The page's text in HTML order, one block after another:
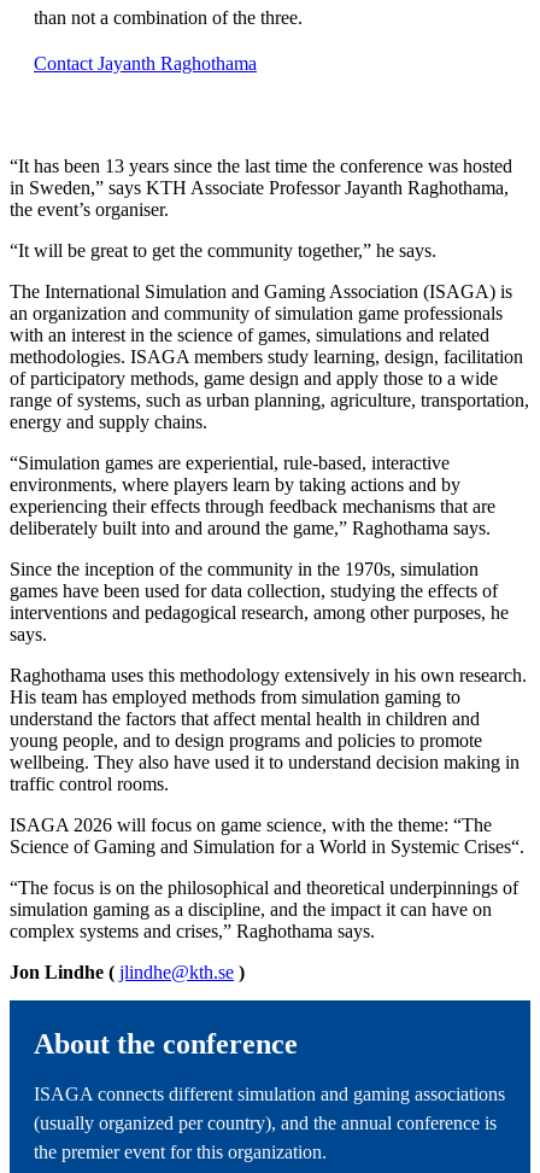
than not a combination of the three.
Contact Jayanth Raghothama
“It has been 13 years since the last time the conference was hosted
in Sweden,” says KTH Associate Professor Jayanth Raghothama,
the event’s organiser.
“It will be great to get the community together,” he says.
The International Simulation and Gaming Association (ISAGA) is
an organization and community of simulation game professionals
with an interest in the science of games, simulations and related
methodologies. ISAGA members study learning, design, facilitation
of participatory methods, game design and apply those to a wide
range of systems, such as urban planning, agriculture, transportation,
energy and supply chains.
“Simulation games are experiential, rule-based, interactive
environments, where players learn by taking actions and by
experiencing their effects through feedback mechanisms that are
deliberately built into and around the game,” Raghothama says.
Since the inception of the community in the 1970s, simulation
games have been used for data collection, studying the effects of
interventions and pedagogical research, among other purposes, he
says.
Raghothama uses this methodology extensively in his own research.
His team has employed methods from simulation gaming to
understand the factors that affect mental health in children and
young people, and to design programs and policies to promote
wellbeing. They also have used it to understand decision making in
traffic control rooms.
ISAGA 2026 will focus on game science, with the theme: “The
Science of Gaming and Simulation for a World in Systemic Crises“.
“The focus is on the philosophical and theoretical underpinnings of
simulation gaming as a discipline, and the impact it can have on
complex systems and crises,” Raghothama says.
Jon Lindhe ( jlindhe@kth.se )
About the conference
ISAGA connects different simulation and gaming associations
(usually organized per country), and the annual conference is
the premier event for this organization.